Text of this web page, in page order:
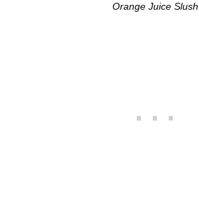
Orange Juice Slush